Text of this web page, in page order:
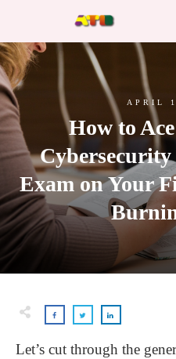
APRIL
How to
Exam on Your
Let’s cut through the